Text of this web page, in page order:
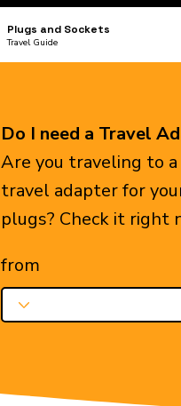
Plugs and Sockets
Travel Guide
Do I need a Travel
Are you traveling to
travel adapter for
plugs? Check it right
from